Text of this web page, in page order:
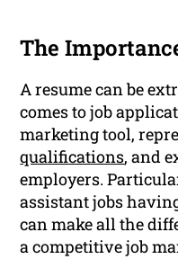
The
A resume can be
comes to job
marketing tool,
qualifications, and
employers.
assistant jobs
can make all the
a competitive job